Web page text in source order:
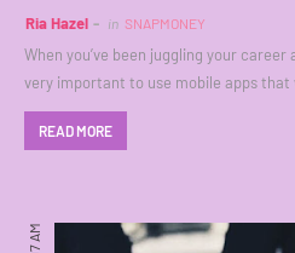
Ria Hazel in SNAPMONEY
When you’ve been juggling your
very important to use mobile apps that
READ MORE